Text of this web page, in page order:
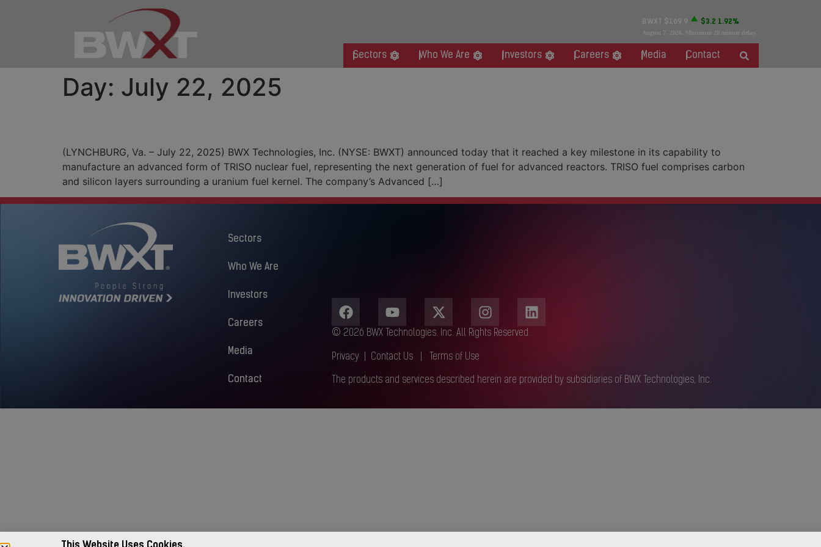
BWXT $169.9 $3.2 1.92%
August 7, 2026 . Minimum 20 minute delay.
Sectors Who We Are Investors Careers Media Contact
Day: July 22, 2025
(LYNCHBURG, Va. – July 22, 2025) BWX Technologies, Inc. (NYSE: BWXT) announced today that it reached a key milestone in its capability to
manufacture an advanced form of TRISO nuclear fuel, representing the next generation of fuel for advanced reactors. TRISO fuel comprises carbon
and silicon layers surrounding a uranium fuel kernel. The company’s Advanced […]
Sectors
Who We Are
Investors
Careers
Media
Contact
© 2026 BWX Technologies. Inc. All Rights Reserved.
Privacy Contact Us Terms of Use
The products and services described herein are provided by subsidiaries of BWX Technologies, Inc.